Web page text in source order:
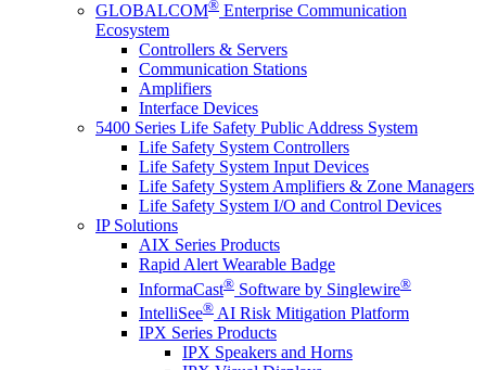
GLOBALCOM® Enterprise Communication
Ecosystem
Controllers & Servers
Communication Stations
Amplifiers
Interface Devices
5400 Series Life Safety Public Address System
Life Safety System Controllers
Life Safety System Input Devices
Life Safety System Amplifiers & Zone Managers
Life Safety System I/O and Control Devices
IP Solutions
AIX Series Products
Rapid Alert Wearable Badge
InformaCast® Software by Singlewire®
IntelliSee® AI Risk Mitigation Platform
IPX Series Products
IPX Speakers and Horns